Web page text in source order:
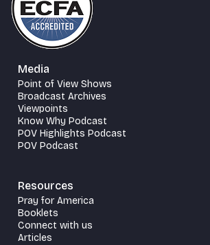
Media
Point of View Shows
Broadcast Archives
Viewpoints
Know Why Podcast
POV Highlights Podcast
POV Podcast
Resources
Pray for America
Booklets
Connect with us
Articles